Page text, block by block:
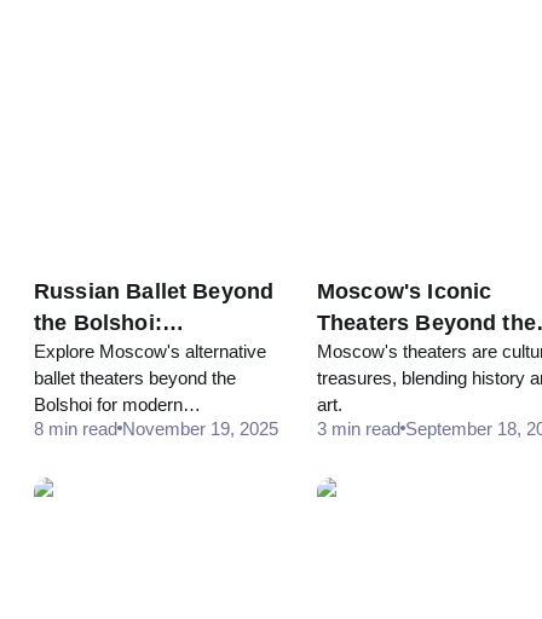
Russian Ballet Beyond
the Bolshoi:
Alternative Theaters in
Moscow
Explore Moscow's alternative
ballet theaters beyond the
Bolshoi for modern
interpretations and unique
8 min read November 19, 2025
Moscow's Iconic
Theaters Beyond the
Bolshoi
Moscow's theaters are
treasures, blending history
art.
3 min read September 18,